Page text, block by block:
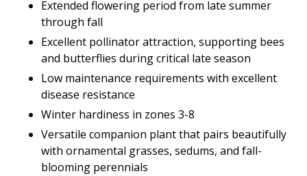
Extended flowering period from late summer
through fall
Excellent pollinator attraction, supporting bees
and butterflies during critical late season
Low maintenance requirements with excellent
disease resistance
Winter hardiness in zones 3-8
Versatile companion plant that pairs beautifully
with ornamental grasses, sedums, and fall-
blooming perennials